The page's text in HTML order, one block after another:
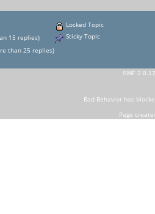
15 replies)
than 25 replies)
Locked Topic
Sticky Topic
SMF 2.0.17
Bad Behaviorhas
Page